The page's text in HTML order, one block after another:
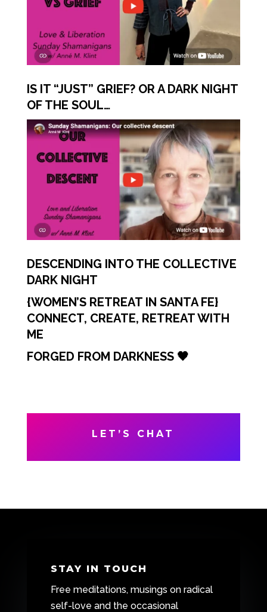
IS IT “JUST” GRIEF? OR A DARK NIGHT
OF THE SOUL…
DESCENDING INTO THE COLLECTIVE
DARK NIGHT
{WOMEN’S RETREAT IN SANTA FE}
CONNECT, CREATE, RETREAT WITH
ME
FORGED FROM DARKNESS 🖤
LET’S CHAT
STAY IN TOUCH
Free meditations, musings on radical
self-love and the occasional